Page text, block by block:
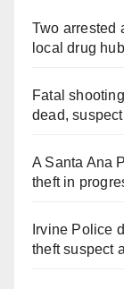
Two arrested
local drug hub
Fatal
dead,
A Santa Ana
theft in
Irvine Police
theft suspect